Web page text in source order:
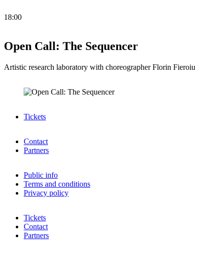
18:00
Open Call: The Sequencer
Artistic research laboratory with choreographer Florin Fieroiu
Tickets
Contact
Partners
Public info
Terms and conditions
Privacy policy
Tickets
Contact
Partners